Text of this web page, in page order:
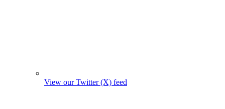
View our Twitter (X) feed